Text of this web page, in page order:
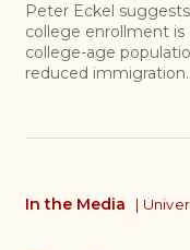
Peter Eckel
college enrollment is
college-age
reduced immigration.
In the Media |